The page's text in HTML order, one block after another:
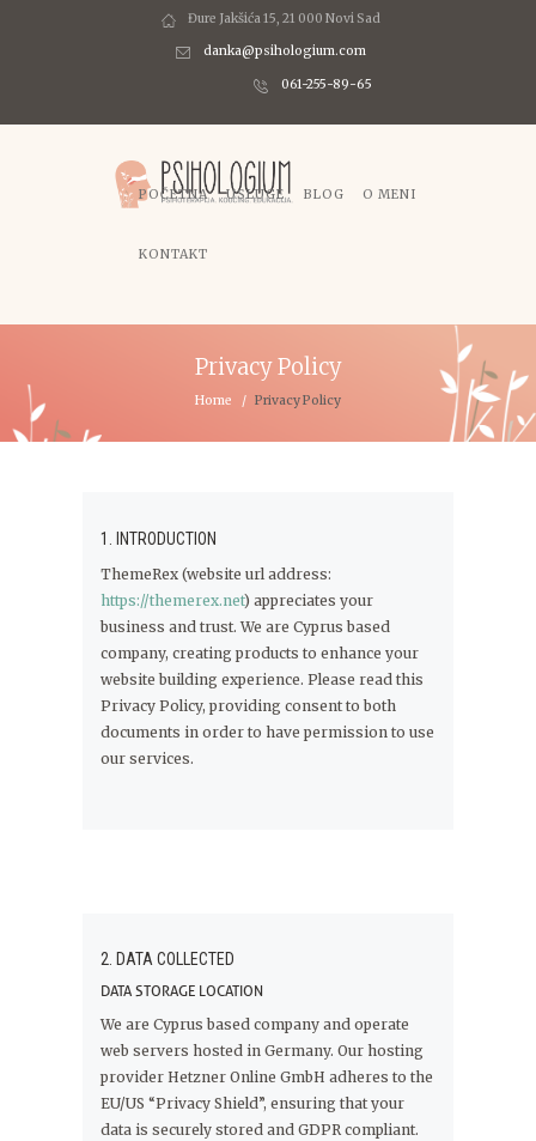
Đure Jakšića 15, 21 000 Novi Sad
danka@psihologium.com
061-255-89-65
POČETNA USLUGE BLOG O MENI
KONTAKT
Privacy Policy
Home Privacy Policy
1. INTRODUCTION
ThemeRex (website url address:
https://themerex.net) appreciates your
business and trust. We are Cyprus based
company, creating products to enhance your
website building experience. Please read this
Privacy Policy, providing consent to both
documents in order to have permission to use
our services.
2. DATA COLLECTED
DATA STORAGE LOCATION
We are Cyprus based company and operate
web servers hosted in Germany. Our hosting
provider Hetzner Online GmbH adheres to the
EU/US “Privacy Shield”, ensuring that your
data is securely stored and GDPR compliant.